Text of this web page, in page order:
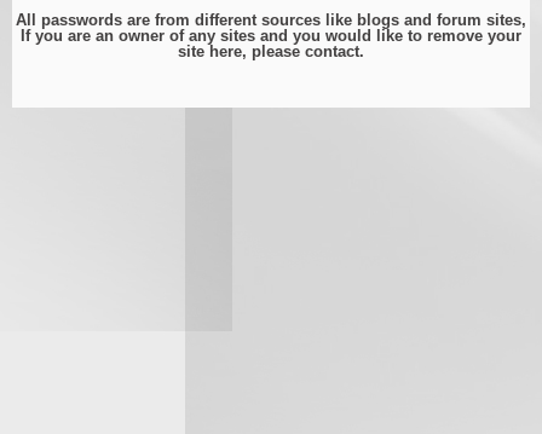
All passwords are from different sources like blogs and forum sites,
If you are an owner of any sites and you would like to remove your
site here, please contact.